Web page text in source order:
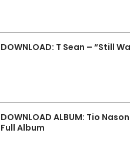
DOWNLOAD: T Sean – “Still
DOWNLOAD ALBUM: Tio
Full Album